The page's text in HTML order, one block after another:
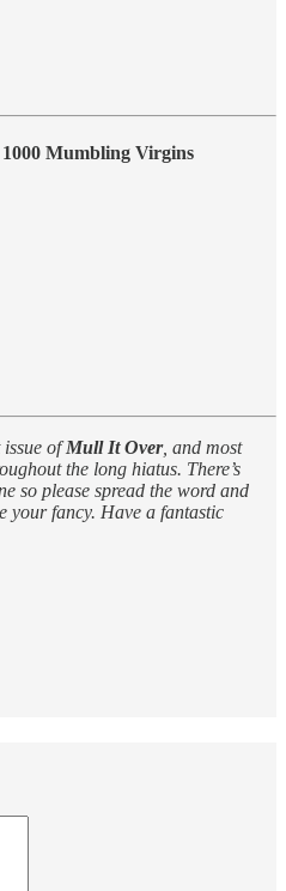
Mumbling Virgins
issue ofMull It Over, and most
the long hiatus. There’s
so please spread the word and
your fancy. Have a fantastic